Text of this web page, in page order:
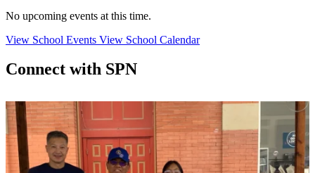
No upcoming events at this time.
View School Events View School Calendar
Connect with SPN